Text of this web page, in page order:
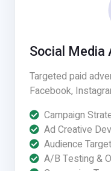
Social Media
Targeted paid
Facebook,
Campaign
Ad Creative
Audience
A/B Testing &